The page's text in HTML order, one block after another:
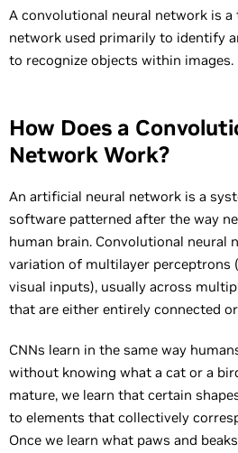
A convolutional neural network is a
network used primarily to identify
to recognize objects within images.
How Does a
Network Work?
An artificial neural network is a
software patterned after the way
human brain. Convolutional neural
variation of multilayer perceptrons
visual inputs), usually across
that are either entirely connected
CNNs learn in the same way
without knowing what a cat or a
mature, we learn that certain
to elements that collectively
Once we learn what paws and